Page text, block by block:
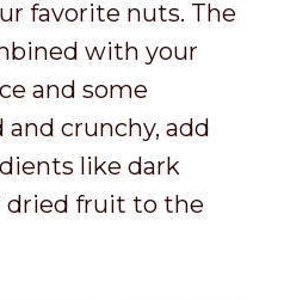
favorite nuts. The
with your
and some
and crunchy, add
like dark
dried fruit to the